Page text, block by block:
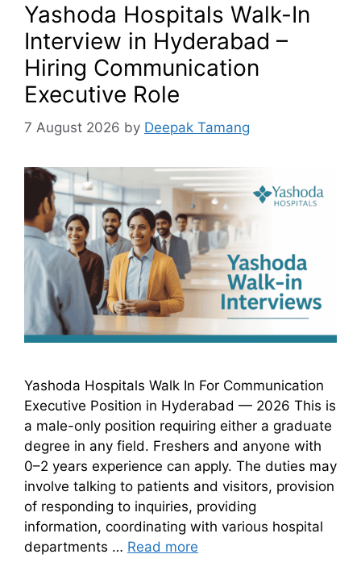
Yashoda Hospitals Walk-In
Interview in Hyderabad –
Hiring Communication
Executive Role
7 August 2026 by Deepak Tamang
Yashoda Hospitals Walk In For Communication
Executive Position in Hyderabad — 2026 This is
a male-only position requiring either a graduate
degree in any field. Freshers and anyone with
0–2 years experience can apply. The duties may
involve talking to patients and visitors, provision
of responding to inquiries, providing
information, coordinating with various hospital
departments … Read more